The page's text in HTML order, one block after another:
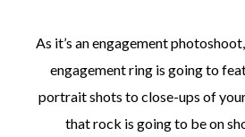
As it’s an engagement
engagement ring is going to
portrait shots to close-ups of
that rock is going to be on